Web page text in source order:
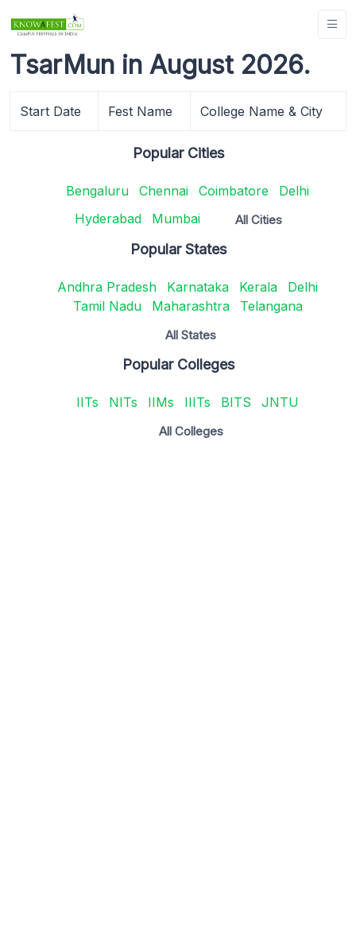
TsarMun in August 2026.
Start Date Fest Name College Name & City
Popular Cities
Bengaluru Chennai Coimbatore
Delhi
Hyderabad
Mumbai All Cities
Popular States
Andhra Pradesh Karnataka Kerala
Delhi
Tamil Nadu
Maharashtra Telangana
All States
Popular Colleges
IITs NITs IIMs IIITs BITS JNTU
All Colleges